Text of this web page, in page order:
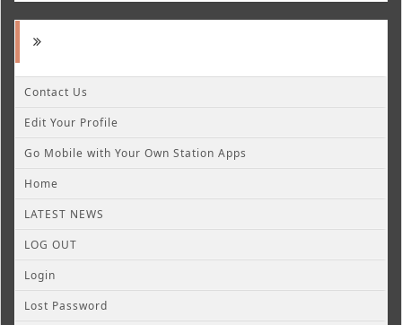
Contact Us
Edit Your Profile
Go Mobile with Your Own Station Apps
Home
LATEST NEWS
LOG OUT
Login
Lost Password